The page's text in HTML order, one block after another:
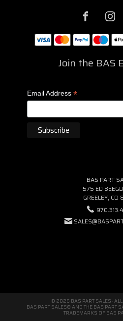
Join the BAS
Email Address *
BAS PART
575 ED
GREELEY, CO
© 2026 BAS PART SALES ·
BAS PART SALES® AND THE BAS PART
TRADEMARKS OF BAS